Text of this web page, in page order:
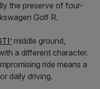
the preserve of four-
Golf R.
middle ground,
a different character.
ride means a
daily driving.